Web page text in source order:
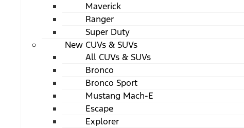
Maverick
Ranger
Super Duty
New CUVs & SUVs
All CUVs & SUVs
Bronco
Bronco Sport
Mustang Mach-E
Escape
Explorer